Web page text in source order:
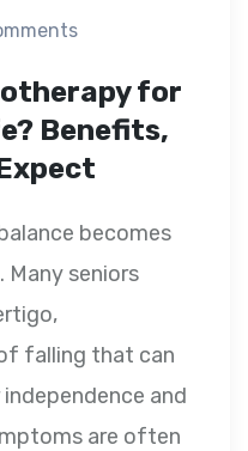
for
Benefits,
becomes
Many seniors
falling that can
and
are often